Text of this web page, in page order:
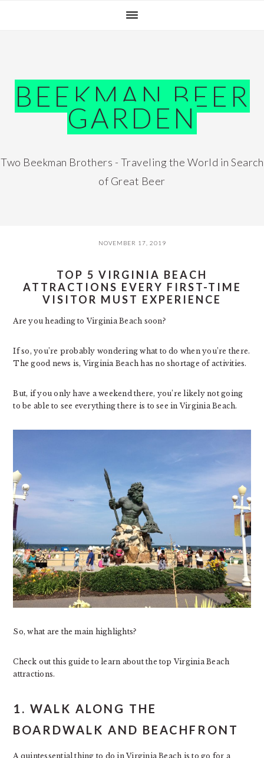
BEEKMAN BEER
GARDEN
Two Beekman Brothers - Traveling the World in Search
of Great Beer
NOVEMBER 17, 2019
TOP 5 VIRGINIA BEACH
ATTRACTIONS EVERY FIRST-TIME
VISITOR MUST EXPERIENCE
Are you heading to Virginia Beach soon?
If so, you’re probably wondering what to do when you’re there.
The good news is, Virginia Beach has no shortage of activities.
But, if you only have a weekend there, you’re likely not going
to be able to see everything there is to see in Virginia Beach.
So, what are the main highlights?
Check out this guide to learn about the top Virginia Beach
attractions.
1. WALK ALONG THE
BOARDWALK AND BEACHFRONT
A quintessential thing to do in Virginia Beach is to go for a